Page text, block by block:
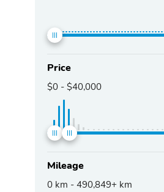
Price
$0 - $40,000
Mileage
0 km - 490,849+ km